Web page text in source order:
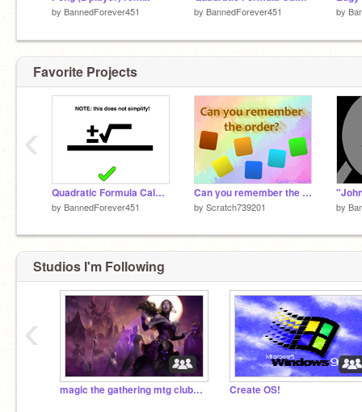
by BannedForever451 by BannedForever451 by
Favorite Projects
Quadratic Formula Calculator
by BannedForever451
Can you remember the order?
by Scratch739201 by
‹
Studios I'm Following
magic the gathering mtg club-eldritch moon Create OS!
‹